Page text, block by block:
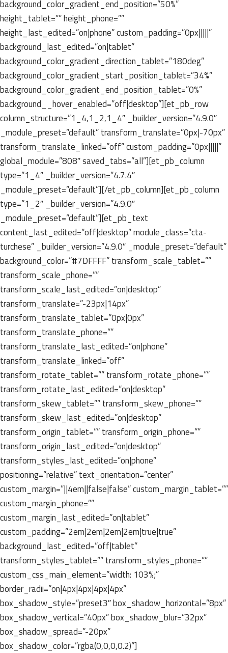
background_color_gradient_end_position=”50%”
height_tablet=”” height_phone=””
height_last_edited=”on|phone” custom_padding=”0px|||||”
background_last_edited=”on|tablet”
background_color_gradient_direction_tablet=”180deg”
background_color_gradient_start_position_tablet=”34%”
background_color_gradient_end_position_tablet=”0%”
background__hover_enabled=”off|desktop”][et_pb_row
column_structure=”1_4,1_2,1_4″ _builder_version=”4.9.0″
_module_preset=”default” transform_translate=”0px|-70px”
transform_translate_linked=”off” custom_padding=”0px|||||”
global_module=”808″ saved_tabs=”all”][et_pb_column
type=”1_4″ _builder_version=”4.7.4″
_module_preset=”default”][/et_pb_column][et_pb_column
type=”1_2″ _builder_version=”4.9.0″
_module_preset=”default”][et_pb_text
content_last_edited=”off|desktop” module_class=”cta-
turchese” _builder_version=”4.9.0″ _module_preset=”default”
background_color=”#7DFFFF” transform_scale_tablet=””
transform_scale_phone=””
transform_scale_last_edited=”on|desktop”
transform_translate=”-23px|14px”
transform_translate_tablet=”0px|0px”
transform_translate_phone=””
transform_translate_last_edited=”on|phone”
transform_translate_linked=”off”
transform_rotate_tablet=”” transform_rotate_phone=””
transform_rotate_last_edited=”on|desktop”
transform_skew_tablet=”” transform_skew_phone=””
transform_skew_last_edited=”on|desktop”
transform_origin_tablet=”” transform_origin_phone=””
transform_origin_last_edited=”on|desktop”
transform_styles_last_edited=”on|phone”
positioning=”relative” text_orientation=”center”
custom_margin=”||4em||false|false” custom_margin_tablet=””
custom_margin_phone=””
custom_margin_last_edited=”on|tablet”
custom_padding=”2em|2em|2em|2em|true|true”
background_last_edited=”off|tablet”
transform_styles_tablet=”” transform_styles_phone=””
custom_css_main_element=”width: 103%;”
border_radii=”on|4px|4px|4px|4px”
box_shadow_style=”preset3″ box_shadow_horizontal=”8px”
box_shadow_vertical=”40px” box_shadow_blur=”32px”
box_shadow_spread=”-20px”
box_shadow_color=”rgba(0,0,0,0.2)”]